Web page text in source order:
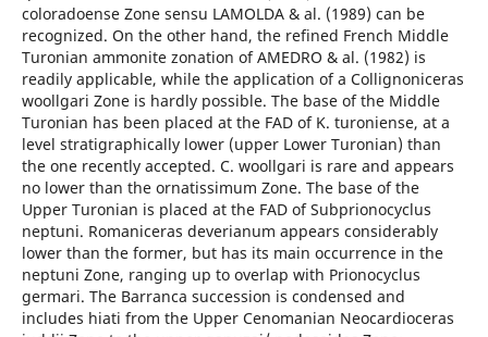
coloradoense Zone sensu LAMOLDA & al. (1989) can be
recognized. On the other hand, the refined French Middle
Turonian ammonite zonation of AMEDRO & al. (1982) is
readily applicable, while the application of a Collignoniceras
woollgari Zone is hardly possible. The base of the Middle
Turonian has been placed at the FAD of K. turoniense, at a
level stratigraphically lower (upper Lower Turonian) than
the one recently accepted. C. woollgari is rare and appears
no lower than the ornatissimum Zone. The base of the
Upper Turonian is placed at the FAD of Subprionocyclus
neptuni. Romaniceras deverianum appears considerably
lower than the former, but has its main occurrence in the
neptuni Zone, ranging up to overlap with Prionocyclus
germari. The Barranca succession is condensed and
includes hiati from the Upper Cenomanian Neocardioceras